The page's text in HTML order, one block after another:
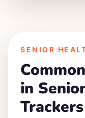
SENIOR
in
Trackers